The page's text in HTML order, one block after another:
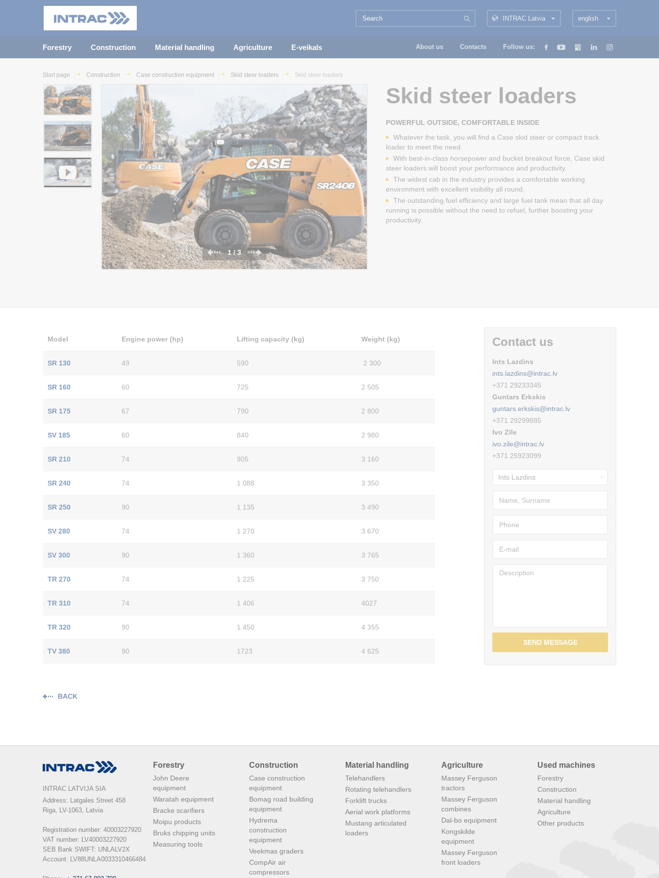
english
INTRAC Latvia
Forestry Construction Material handling Agriculture E-veikals About us Contacts Follow us:
Start page Construction Case construction equipment Skid steer loaders Skid steer loaders
Skid steer loaders
POWERFUL OUTSIDE, COMFORTABLE INSIDE
Whatever the task, you will find a Case skid steer or compact track
loader to meet the need.
With best-in-class horsepower and bucket breakout force, Case skid
steer loaders will boost your performance and productivity.
The widest cab in the industry provides a comfortable working
environment with excellent visibility all round.
The outstanding fuel efficiency and large fuel tank mean that all day
running is possible without the need to refuel, further boosting your
productivity.
1 / 3
Model Engine power (hp) Lifting capacity (kg) Weight (kg)
SR 130 49 590 2 300
SR 160 60 725 2 505
SR 175 67 790 2 800
SV 185 60 840 2 980
SR 210 74 905 3 160
SR 240 74 1 088 3 350
SR 250 90 1 135 3 490
SV 280 74 1 270 3 670
SV 300 90 1 360 3 765
TR 270 74 1 225 3 750
TR 310 74 1 406 4027
TR 320 90 1 450 4 355
TV 380 90 1723 4 625
BACK
Contact us
Ints Lazdins
ints.lazdins@intrac.lv
+371 29233345
Guntars Erkskis
guntars.erkskis@intrac.lv
+371 29299885
Ivo Zīle
ivo.zile@intrac.lv
+371 25923099
SEND MESSAGE
INTRAC LATVIJA SIA
Address: Latgales Street 458
Riga, LV-1063, Latvia
Registration number: 40003227920
VAT number: LV40003227920
SEB Bank SWIFT: UNLALV2X
Account: LV88UNLA0033310466484
Forestry
John Deere
equipment
Waratah equipment
Bracke scarifiers
Moipu products
Bruks chipping units
Measuring tools
Construction
Case construction
equipment
Bomag road building
equipment
Hydrema
construction
equipment
Veekmas graders
CompAir air
compressors
Material handling
Telehandlers
Rotating telehandlers
Forklift trucks
Aerial work platforms
Mustang articulated
loaders
Agriculture
Massey Ferguson
tractors
Massey Ferguson
combines
Dal-bo equipment
Kongskilde
equipment
Massey Ferguson
front loaders
Used machines
Forestry
Construction
Material handling
Agriculture
Other products